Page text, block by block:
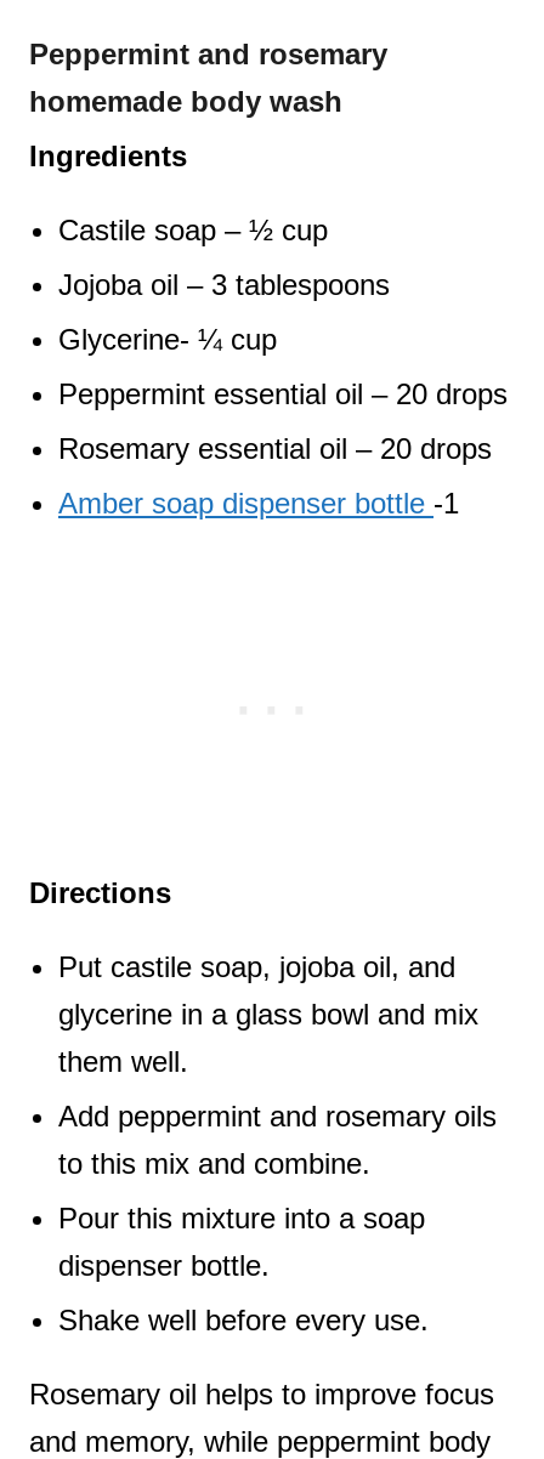
Peppermint and rosemary
homemade body wash
Ingredients
Castile soap – ½ cup
Jojoba oil – 3 tablespoons
Glycerine- ¼ cup
Peppermint essential oil – 20 drops
Rosemary essential oil – 20 drops
Amber soap dispenser bottle -1
Directions
Put castile soap, jojoba oil, and
glycerine in a glass bowl and mix
them well.
Add peppermint and rosemary oils
to this mix and combine.
Pour this mixture into a soap
dispenser bottle.
Shake well before every use.
Rosemary oil helps to improve focus
and memory, while peppermint body